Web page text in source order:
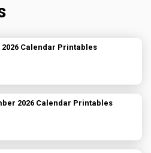
2026 Calendar Printables
2026 Calendar Printables